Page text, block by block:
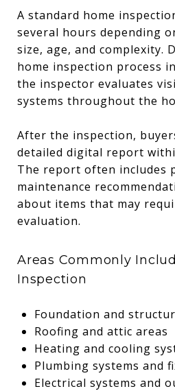
A standard home
several hours depending
size, age, and complexity.
home inspection process
the inspector evaluates
systems throughout the
After the inspection,
detailed digital report
The report often includes
maintenance
about items that may
evaluation.
Areas Commonly
Inspection
Foundation and
Roofing and attic areas
Heating and cooling
Plumbing systems and
Electrical systems and